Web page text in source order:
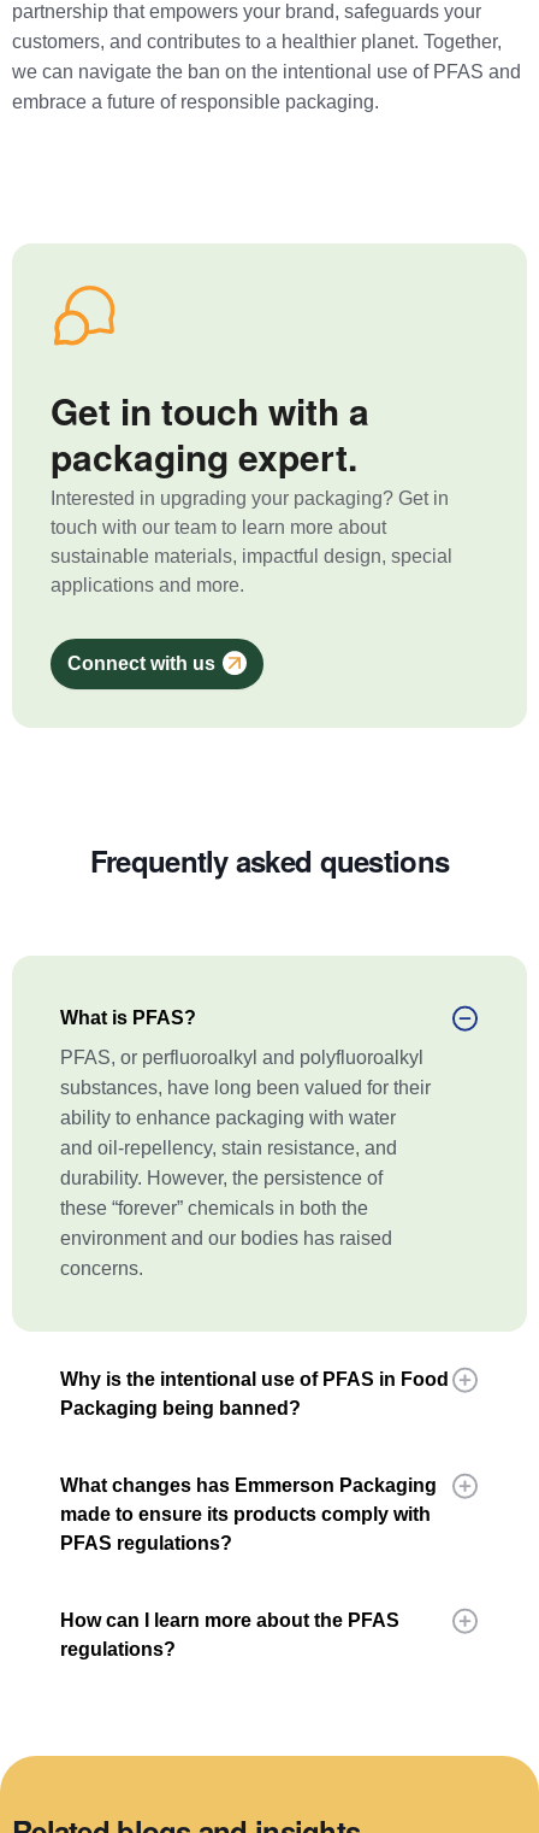
partnership that empowers your brand, safeguards your
customers, and contributes to a healthier planet. Together,
we can navigate the ban on the intentional use of PFAS and
embrace a future of responsible packaging.
Get in touch with a
packaging expert.
Interested in upgrading your packaging? Get in
touch with our team to learn more about
sustainable materials, impactful design, special
applications and more.
Connect with us
Frequently asked questions
What is PFAS?
PFAS, or perfluoroalkyl and polyfluoroalkyl
substances, have long been valued for their
ability to enhance packaging with water
and oil-repellency, stain resistance, and
durability. However, the persistence of
these “forever” chemicals in both the
environment and our bodies has raised
concerns.
Why is the intentional use of PFAS in Food
Packaging being banned?
What changes has Emmerson Packaging
made to ensure its products comply with
PFAS regulations?
How can I learn more about the PFAS
regulations?